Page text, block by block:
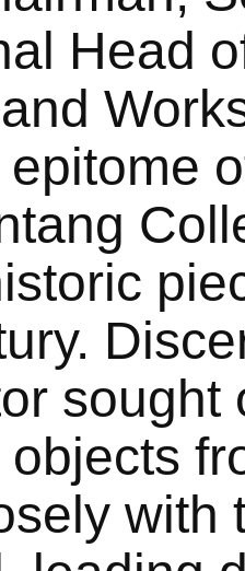
Head
epitome
sought
with